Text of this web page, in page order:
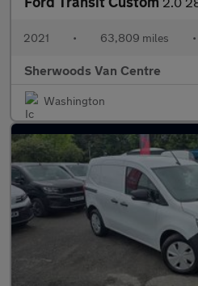
2021 • 63,809 miles •
Sherwoods Van Centre
Washington